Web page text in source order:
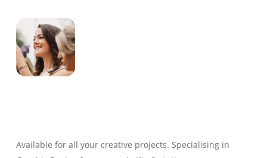
Available for all your creative projects. Specialising in